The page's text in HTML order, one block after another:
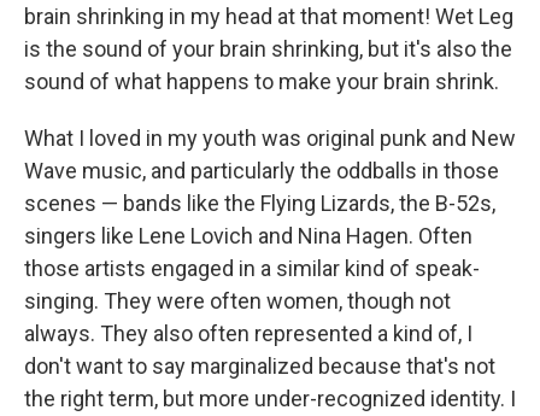
brain shrinking in my head at that moment! Wet Leg
is the sound of your brain shrinking, but it's also the
sound of what happens to make your brain shrink.
What I loved in my youth was original punk and New
Wave music, and particularly the oddballs in those
scenes — bands like the Flying Lizards, the B-52s,
singers like Lene Lovich and Nina Hagen. Often
those artists engaged in a similar kind of speak-
singing. They were often women, though not
always. They also often represented a kind of, I
don't want to say marginalized because that's not
the right term, but more under-recognized identity. I